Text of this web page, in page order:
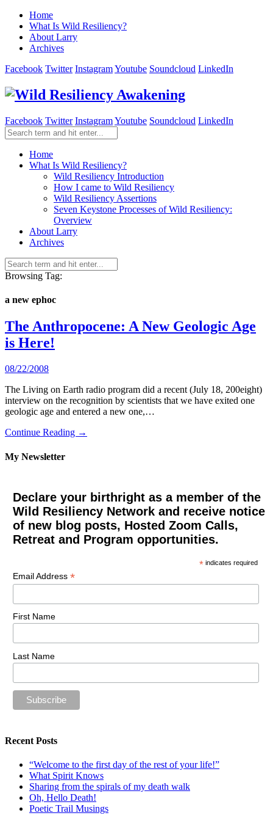
Home
What Is Wild Resiliency?
About Larry
Archives
Facebook Twitter InstagramYoutube Soundcloud LinkedIn
Facebook Twitter InstagramYoutube Soundcloud LinkedIn
Home
What Is Wild Resiliency?
Wild Resiliency Introduction
How I came to Wild Resiliency
Wild Resiliency Assertions
Seven Keystone Processes of Wild Resiliency:
Overview
About Larry
Archives
Browsing Tag:
a new ephoc
The Anthropocene: A New Geologic Age
is Here!
08/22/2008
The Living on Earth radio program did a recent (July 18, 200eight)
interview on the recognition by scientists that we have exited one
geologic age and entered a new one,…
Continue Reading →
My Newsletter
Declare your birthright as a member of the
Wild Resiliency Network and receive notice
of new blog posts, Hosted Zoom Calls,
Retreat and Program opportunities.
* indicates required
Email Address *
First Name
Last Name
Recent Posts
“Welcome to the first day of the rest of your life!”
What Spirit Knows
Sharing from the spirals of my death walk
Oh, Hello Death!
Poetic Trail Musings